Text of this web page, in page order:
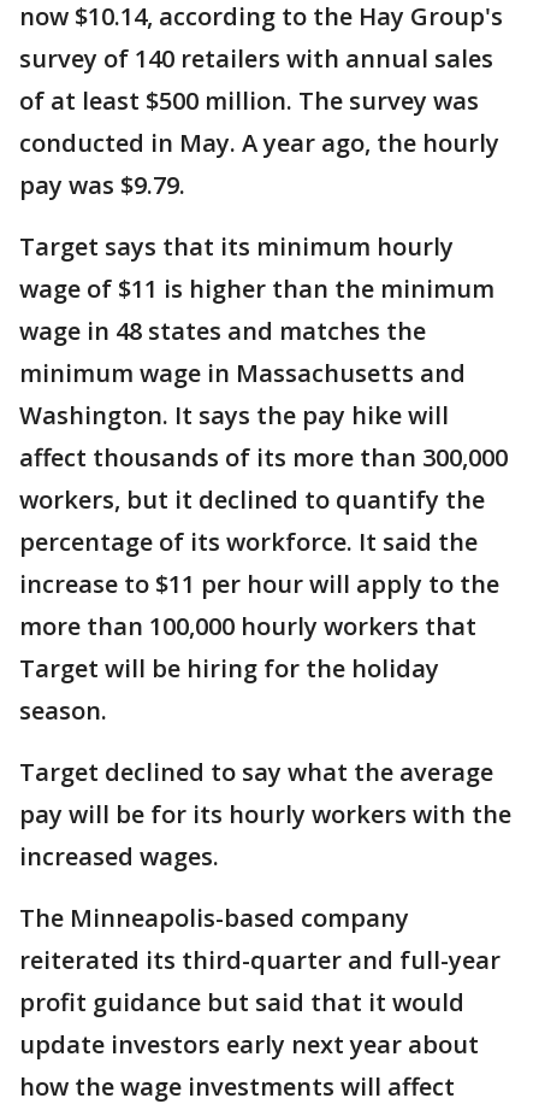
now $10.14, according to the Hay Group's
survey of 140 retailers with annual sales
of at least $500 million. The survey was
conducted in May. A year ago, the hourly
pay was $9.79.
Target says that its minimum hourly
wage of $11 is higher than the minimum
wage in 48 states and matches the
minimum wage in Massachusetts and
Washington. It says the pay hike will
affect thousands of its more than 300,000
workers, but it declined to quantify the
percentage of its workforce. It said the
increase to $11 per hour will apply to the
more than 100,000 hourly workers that
Target will be hiring for the holiday
season.
Target declined to say what the average
pay will be for its hourly workers with the
increased wages.
The Minneapolis-based company
reiterated its third-quarter and full-year
profit guidance but said that it would
update investors early next year about
how the wage investments will affect